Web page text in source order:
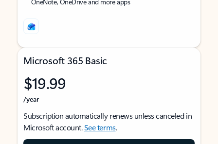
Microsoft 365 Basic
$19.99
/year
Subscription automatically renews unless canceled in
Microsoft account.See terms.